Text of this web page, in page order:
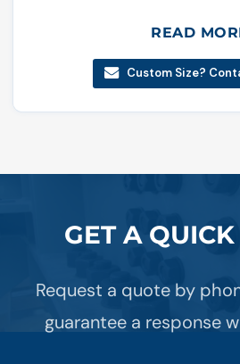
READ
Custom Size?
GET A
Request a quote by
guarantee a response